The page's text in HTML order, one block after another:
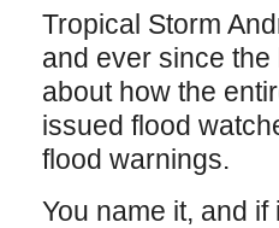
Tropical Storm
and ever since
about how the
issued flood
flood warnings.
You name it, and